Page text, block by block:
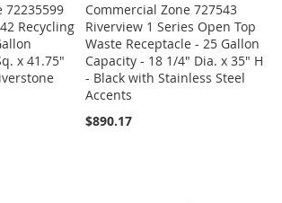
72235599
Recycling
x 41.75"
Commercial Zone 727543
Riverview 1 Series Open Top
Waste Receptacle - 25 Gallon
Capacity - 18 1/4" Dia. x 35" H
- Black with Stainless Steel
Accents
$890.17